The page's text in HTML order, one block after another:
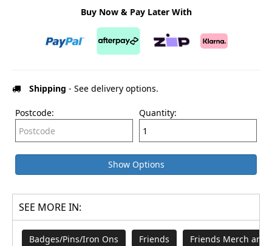
Buy Now & Pay Later With
Shipping - See delivery options.
Postcode: Quantity:
Show Options
SEE MORE IN:
Badges/Pins/Iron Ons Friends Friends Merch and